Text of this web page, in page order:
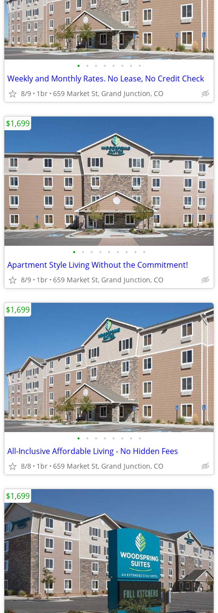
• • • • • • • •
Weekly and Monthly Rates. No Lease, No Credit Check
8/9 1br 659 Market St, Grand Junction, CO
• • • • • • • • •
Apartment Style Living Without the Commitment!
8/9 1br 659 Market St, Grand Junction, CO
$1,699
• • • • • • • •
All-Inclusive Affordable Living - No Hidden Fees
8/8 1br 659 Market St, Grand Junction, CO
$1,699
$1,699